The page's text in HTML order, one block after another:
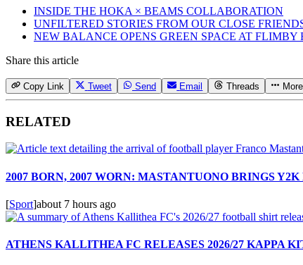
INSIDE THE HOKA × BEAMS COLLABORATION
UNFILTERED STORIES FROM OUR CLOSE
NEW BALANCE OPENS GREEN SPACE AT FLIMBY
Share this article
Copy Link Tweet Send Email Threads More
RELATED
2007 BORN, 2007 WORN: MASTANTUONO BRINGS
[Sport]about 7 hours ago
ATHENS KALLITHEA FC RELEASES 2026/27 KAPPA